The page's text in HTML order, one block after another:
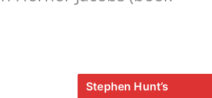
Stephen Hunt’s